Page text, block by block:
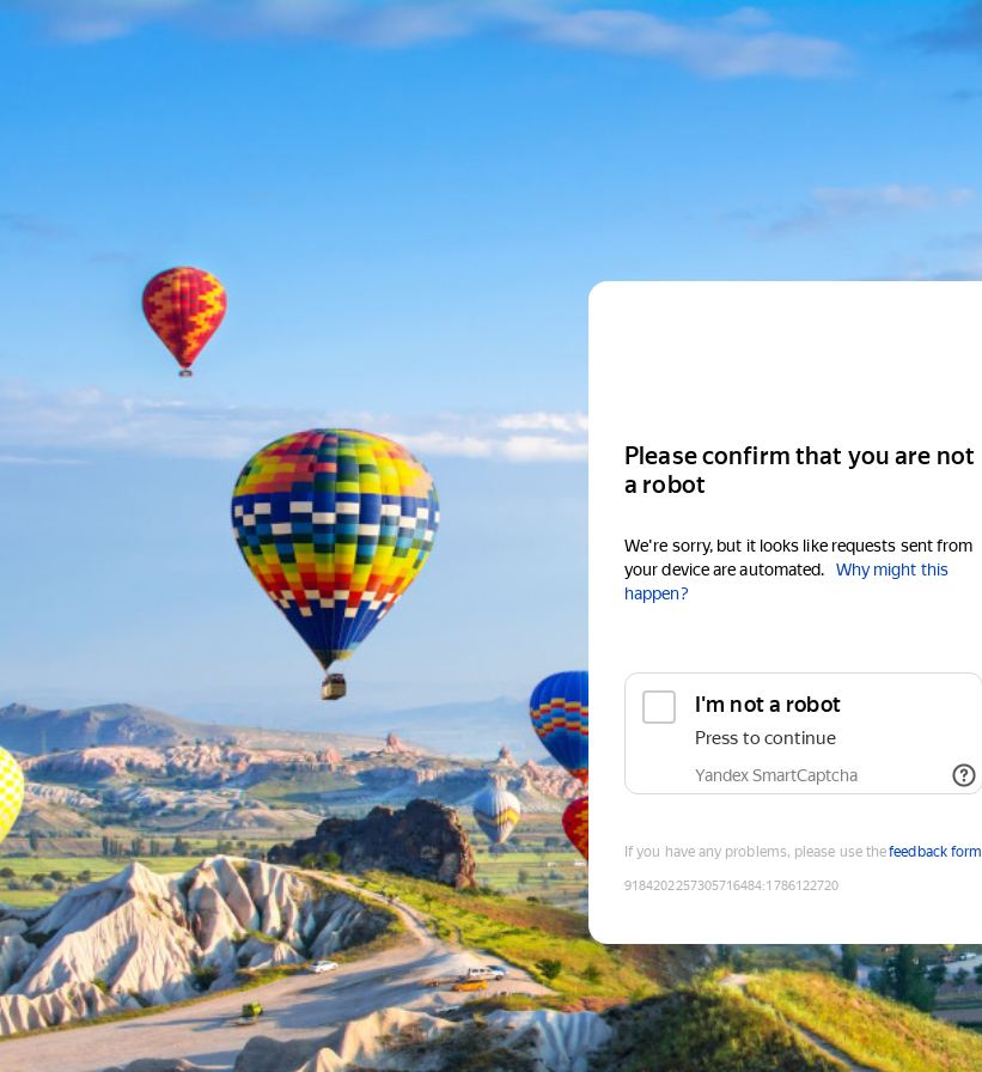
Please confirm that you are not
a robot
We're sorry, but it looks like requests sent from
your device are automated.
Why might this
happen?
I'm not a robot
Press to continue
Yandex SmartCaptcha
If you have any problems, please use thefeedback form
9184202257305716484:1786122720